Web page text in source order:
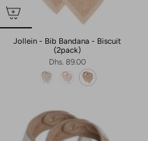
Jollein - Bib Bandana - Biscuit
(2pack)
Dhs. 89.00